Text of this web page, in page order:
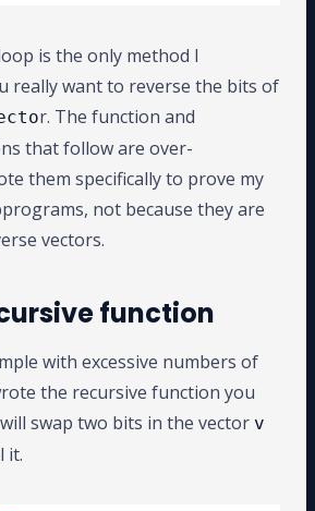
is the only method I
really want to reverse the bits of
r. The function and
that follow are over-
them specifically to prove my
not because they are
vectors.
function
with excessive numbers of
the recursive function you
swap two bits in the vector v
it.